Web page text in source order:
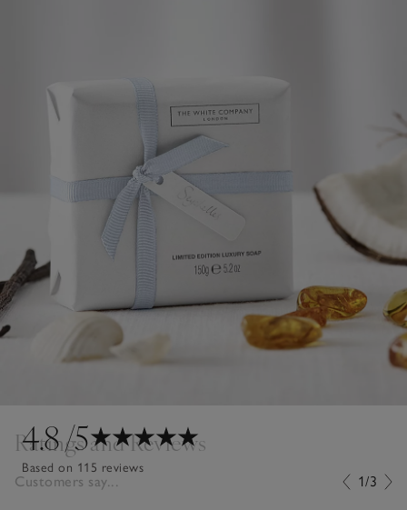
4.8/5
Based on 115 reviews
Ratings and Reviews
Customers say... 1/3